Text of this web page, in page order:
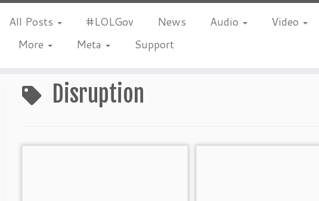
All Posts #LOLGov News Audio Video
More
Meta Support
Disruption